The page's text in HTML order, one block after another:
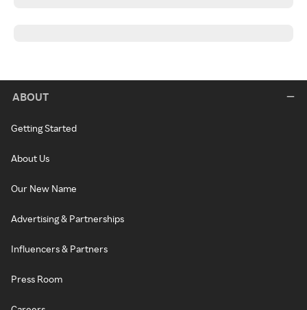
ABOUT
Getting Started
About Us
Our New Name
Advertising & Partnerships
Influencers & Partners
Press Room